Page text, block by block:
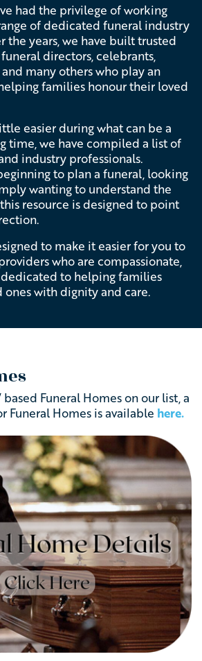
had the privilege of working
of dedicated funeral industry
the years, we have built trusted
directors, celebrants,
many others who play an
families honour their loved
easier during what can be a
time, we have compiled a list of
industry professionals.
to plan a funeral, looking
wanting to understand the
resource is designed to point
to make it easier for you to
who are compassionate,
to helping families
with dignity and care.
Funeral Homes on our list, a
Funeral Homes is available here.